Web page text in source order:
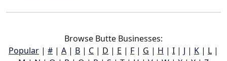
Browse Butte Businesses:
Popular | # | A | B | C | D | E | F | G | H | I | J | K | L |